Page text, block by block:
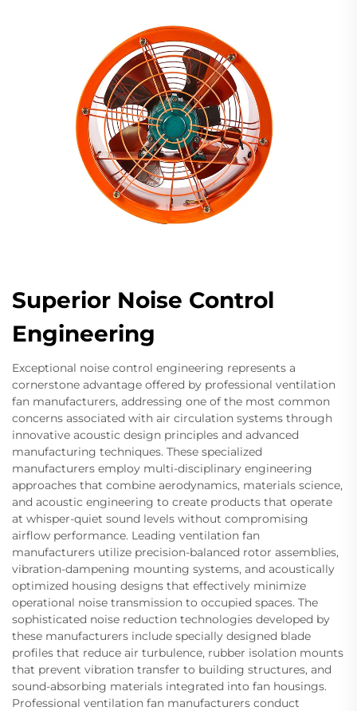
Superior Noise Control
Engineering
Exceptional noise control engineering represents a
cornerstone advantage offered by professional ventilation
fan manufacturers, addressing one of the most common
concerns associated with air circulation systems through
innovative acoustic design principles and advanced
manufacturing techniques. These specialized
manufacturers employ multi-disciplinary engineering
approaches that combine aerodynamics, materials science,
and acoustic engineering to create products that operate
at whisper-quiet sound levels without compromising
airflow performance. Leading ventilation fan
manufacturers utilize precision-balanced rotor assemblies,
vibration-dampening mounting systems, and acoustically
optimized housing designs that effectively minimize
operational noise transmission to occupied spaces. The
sophisticated noise reduction technologies developed by
these manufacturers include specially designed blade
profiles that reduce air turbulence, rubber isolation mounts
that prevent vibration transfer to building structures, and
sound-absorbing materials integrated into fan housings.
Professional ventilation fan manufacturers conduct